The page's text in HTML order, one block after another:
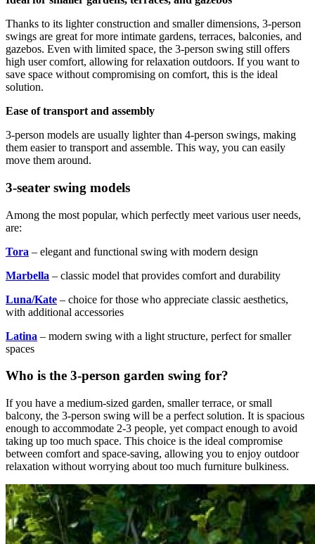
Thanks to its lighter construction and smaller dimensions, 3-person
swings are great for more intimate gardens, terraces, balconies, and
gazebos. Even with limited space, the 3-person swing still offers
high user comfort, allowing for relaxation outdoors. If you want to
save space without compromising on comfort, this is the ideal
solution.
Ease of transport and assembly
3-person models are usually lighter than 4-person swings, making
them easier to transport and assemble. This way, you can easily
move them around.
3-seater swing models
Among the most popular, which perfectly meet various user needs,
are:
Tora – elegant and functional swing with modern design
Marbella – classic model that provides comfort and durability
Luna/Kate – choice for those who appreciate classic aesthetics,
with additional accessories
Latina – modern swing with a light structure, perfect for smaller
spaces
Who is the 3-person garden swing for?
If you have a medium-sized garden, smaller terrace, or small
balcony, the 3-person swing will be a perfect solution. It is spacious
enough to accommodate 2-3 people, yet compact enough to avoid
taking up too much space. This choice is the ideal compromise
between comfort and space-saving, allowing you to enjoy outdoor
relaxation without worrying about too much furniture bulkiness.